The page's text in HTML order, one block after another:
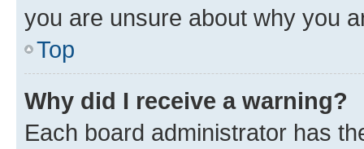
you are unsure about why you
Top
Why did I receive a warning?
Each board administrator has